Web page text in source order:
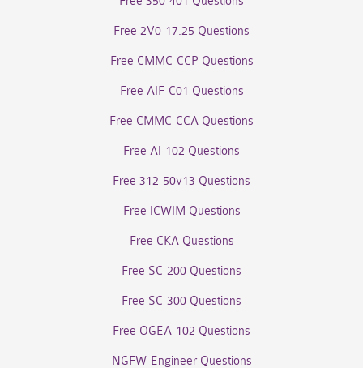
Free 2V0-17.25 Questions
Free CMMC-CCP Questions
Free AIF-C01 Questions
Free CMMC-CCA Questions
Free AI-102 Questions
Free 312-50v13 Questions
Free ICWIM Questions
Free CKA Questions
Free SC-200 Questions
Free SC-300 Questions
Free OGEA-102 Questions
NGFW-Engineer Questions